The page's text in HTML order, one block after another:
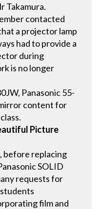
Takamura.
contacted
a projector lamp
had to provide a
during
is no longer
Panasonic 55-
content for
Picture
before replacing
SOLID
requests for
film and